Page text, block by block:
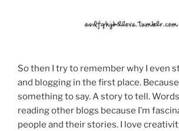
So then I try to remember why I even
and blogging in the first place. Because
something to say. A story to tell.
reading other blogs because I’m
people and their stories. I love